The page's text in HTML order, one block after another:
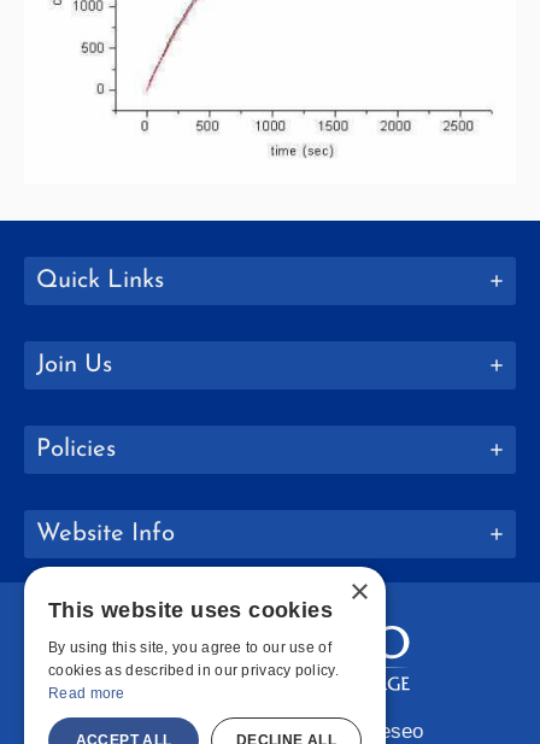
Quick Links
Join Us
Policies
Website Info
Copyright © 2026 SUNY Geneseo
×
This website uses cookies
By using this site, you agree to our use of
cookies as described in our privacy policy.
Read more
ACCEPT ALL DECLINE ALL